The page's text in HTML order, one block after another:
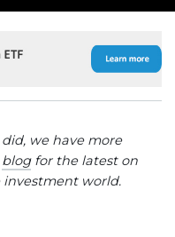
we have more
blogfor the latest on
world.